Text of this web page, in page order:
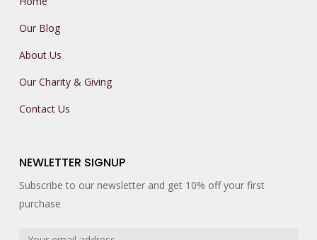
Our Blog
About Us
Our Charity & Giving
Contact Us
NEWLETTER SIGNUP
Subscribe to our newsletter and get 10% off your first
purchase